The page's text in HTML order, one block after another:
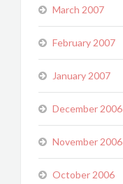
March 2007
February 2007
January 2007
December 2006
November 2006
October 2006